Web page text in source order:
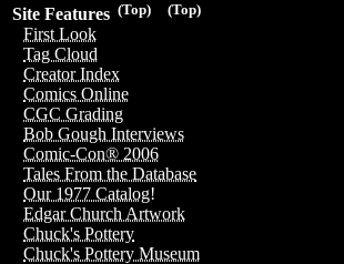
(Top)
(Top)
Site Features
First Look
Tag Cloud
Creator Index
Comics Online
CGC Grading
Bob Gough Interviews
Comic-Con® 2006
Tales From the Database
Our 1977 Catalog!
Edgar Church Artwork
Chuck's Pottery
Chuck's Pottery Museum